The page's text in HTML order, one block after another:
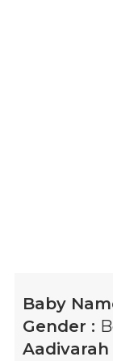
Baby
Gender :
Aadivarah